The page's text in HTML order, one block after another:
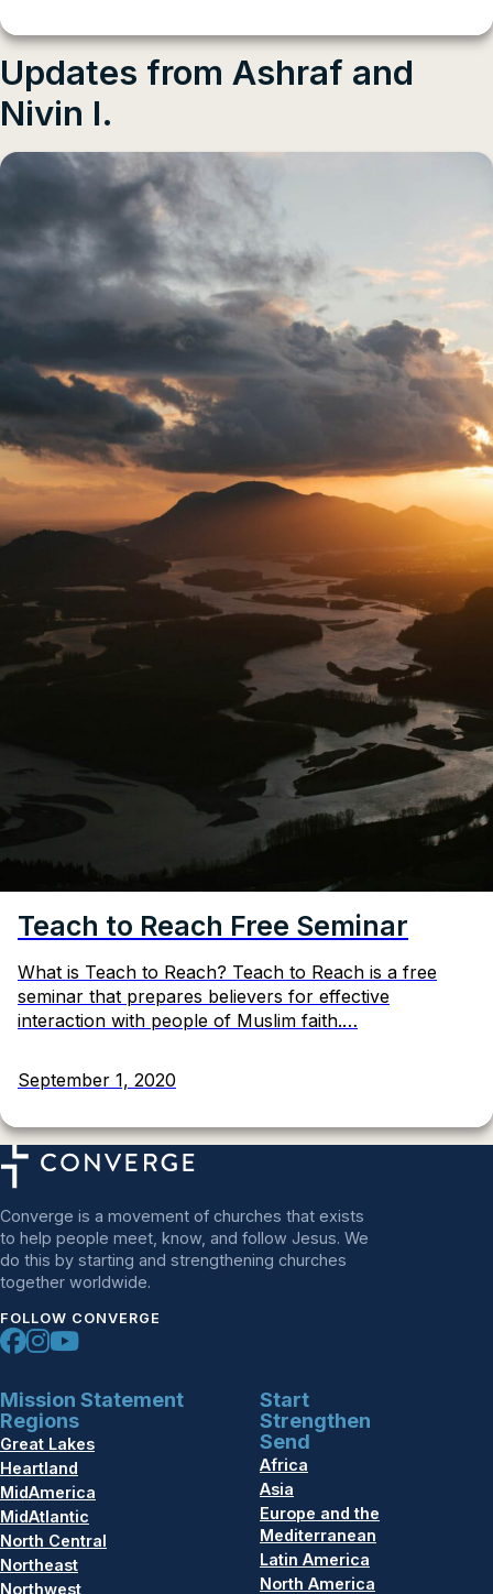
Updates from Ashraf and
Nivin I.
Teach to Reach Free Seminar
What is Teach to Reach? Teach to Reach is a free
seminar that prepares believers for effective
interaction with people of Muslim faith.…
September 1, 2020
Converge is a movement of churches that exists
to help people meet, know, and follow Jesus. We
do this by starting and strengthening churches
together worldwide.
FOLLOW CONVERGE
Mission Statement
Regions
Great Lakes
Heartland
MidAmerica
MidAtlantic
North Central
Northeast
Northwest
Start
Strengthen
Send
Africa
Asia
Europe and the
Mediterranean
Latin America
North America